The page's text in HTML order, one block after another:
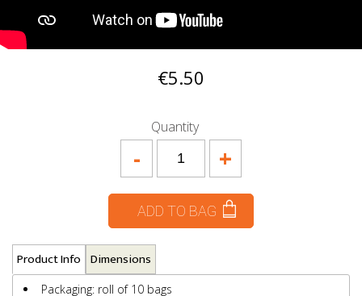
€5.50
Quantity
+
-
ADD TO BAG
Product Info Dimensions
Packaging: roll of 10 bags